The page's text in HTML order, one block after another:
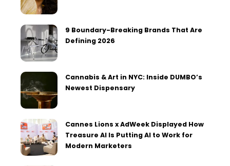
9 Boundary-Breaking Brands That Are
Defining 2026
Cannabis & Art in NYC: Inside DUMBO’s
Newest Dispensary
Cannes Lions x AdWeek Displayed How
Treasure AI Is Putting AI to Work for
Modern Marketers